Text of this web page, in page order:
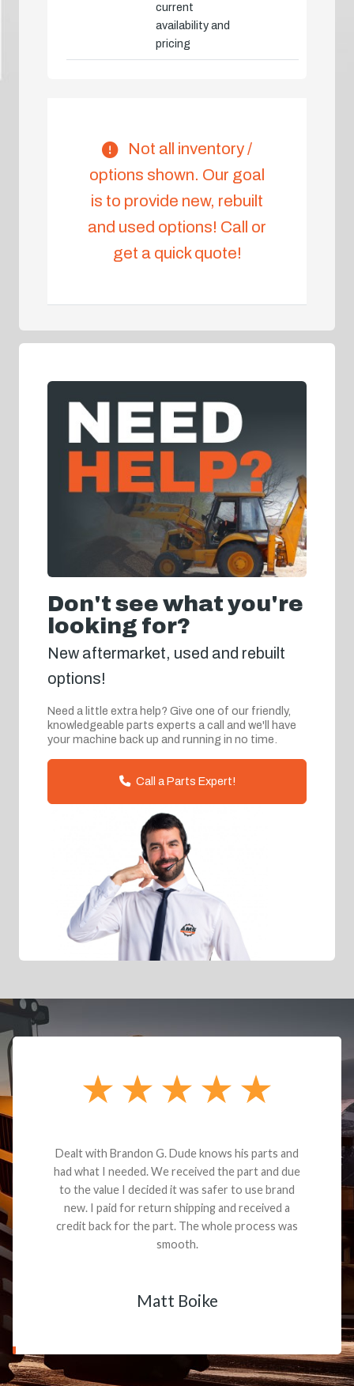
current
availability and
pricing
Not all inventory /
options shown. Our goal
is to provide new, rebuilt
and used options! Call or
get a quick quote!
Don't see what you're
looking for?
New aftermarket, used and rebuilt
options!
Need a little extra help? Give one of our friendly,
knowledgeable parts experts a call and we'll have
your machine back up and running in no time.
Call a Parts Expert!
Dealt with Brandon G. Dude knows his parts and
had what I needed. We received the part and due
to the value I decided it was safer to use brand
new. I paid for return shipping and received a
credit back for the part. The whole process was
smooth.
Matt Boike